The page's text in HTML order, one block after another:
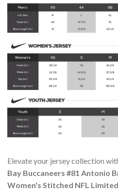
Elevate your jersey collection
Bay Buccaneers #81 Antonio
Women's Stitched NFL